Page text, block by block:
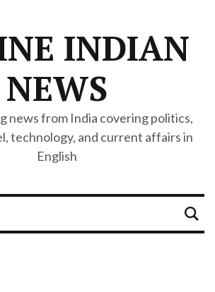
INDIAN
NEWS
news from India covering politics,
technology, and current affairs in
English